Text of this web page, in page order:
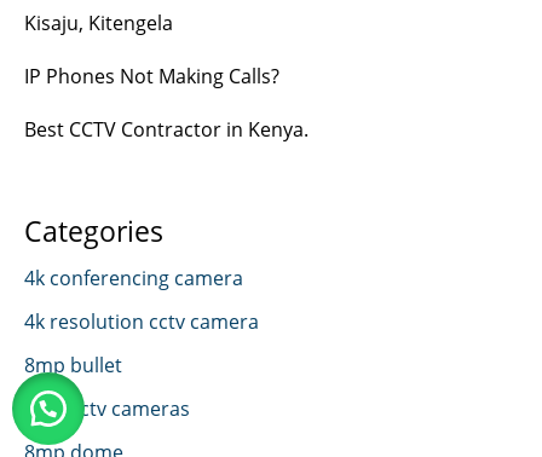
Kisaju, Kitengela
IP Phones Not Making Calls?
Best CCTV Contractor in Kenya.
Categories
4k conferencing camera
4k resolution cctv camera
8mp bullet
8mp cctv cameras